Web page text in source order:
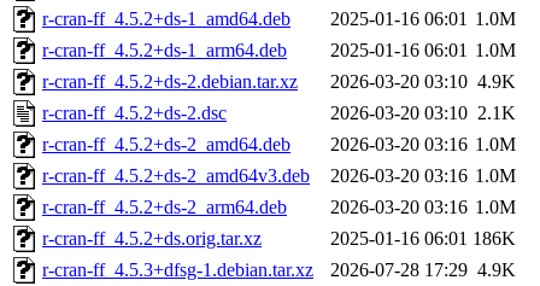
r-cran-ff_4.5.2+ds-1_amd64.deb
2025-01-16 06:01 1.0M
r-cran-ff_4.5.2+ds-1_arm64.deb
2025-01-16 06:01 1.0M
r-cran-ff_4.5.2+ds-2.debian.tar.xz
2026-03-20 03:10 4.9K
r-cran-ff_4.5.2+ds-2.dsc
2026-03-20 03:10 2.1K
r-cran-ff_4.5.2+ds-2_amd64.deb
2026-03-20 03:16 1.0M
r-cran-ff_4.5.2+ds-2_amd64v3.deb
2026-03-20 03:16 1.0M
r-cran-ff_4.5.2+ds-2_arm64.deb
2026-03-20 03:16 1.0M
r-cran-ff_4.5.2+ds.orig.tar.xz
2025-01-16 06:01 186K
r-cran-ff_4.5.3+dfsg-1.debian.tar.xz
2026-07-28 17:29 4.9K